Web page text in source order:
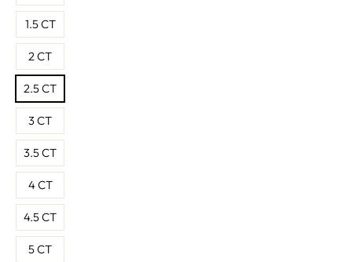
1.5 CT
2 CT
2.5 CT
3 CT
3.5 CT
4 CT
4.5 CT
5 CT